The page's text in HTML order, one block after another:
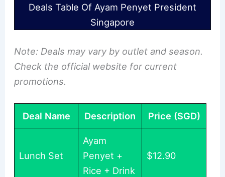
Deals Table Of Ayam Penyet President
Singapore
Note: Deals may vary by outlet and season.
Check the official website for current
promotions.
Deal Name Description Price (SGD)
Lunch Set
Ayam
Penyet +
Rice + Drink
$12.90